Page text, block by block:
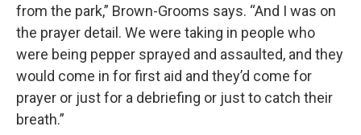
from the park,” Brown-Grooms says. “And I was on
the prayer detail. We were taking in people who
were being pepper sprayed and assaulted, and they
would come in for first aid and they’d come for
prayer or just for a debriefing or just to catch their
breath.”